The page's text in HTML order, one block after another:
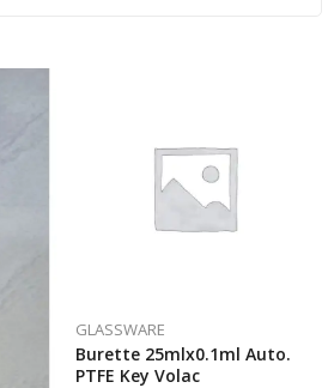
GLASSWARE
Burette 25mlx0.1ml Auto.
PTFE Key Volac